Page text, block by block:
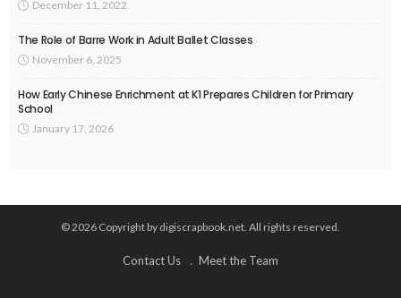
December 11, 2022
The Role of Barre Work in Adult Ballet Classes
November 6, 2025
How Early Chinese Enrichment at K1 Prepares Children for Primary
School
January 17, 2026
© 2026 Copyright by digiscrapbook.net. All rights reserved.
Contact Us Meet the Team